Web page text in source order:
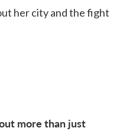
her city and the fight
more than just